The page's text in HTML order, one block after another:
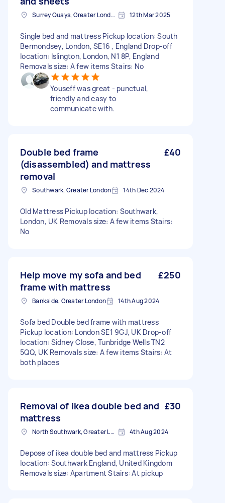
Surrey Quays, Greater London, SE16 12th Mar 2025
Single bed and mattress Pickup location: South
Bermondsey, London, SE16 , England Drop-off
location: Islington, London, N1 8P, England
Removals size: A few items Stairs: No
Youseff was great - punctual,
friendly and easy to
communicate with.
Double bed frame
(disassembled) and mattress
removal
£40
Southwark, Greater London 14th Dec 2024
Old Mattress Pickup location: Southwark,
London, UK Removals size: A few items Stairs:
No
Help move my sofa and bed
frame with mattress
£250
Bankside, Greater London 14th Aug 2024
Sofa bed Double bed frame with mattress
Pickup location: London SE1 9GJ, UK Drop-off
location: Sidney Close, Tunbridge Wells TN2
5QQ, UK Removals size: A few items Stairs: At
both places
Removal of ikea double bed and
mattress
£30
North Southwark, Greater London 4th Aug 2024
Depose of ikea double bed and mattress Pickup
location: Southwark England, United Kingdom
Removals size: Apartment Stairs: At pickup